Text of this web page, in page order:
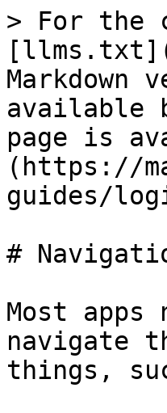
> For the
Markdown
available
page is
(https://
guides/
#
Most
navigate
things,